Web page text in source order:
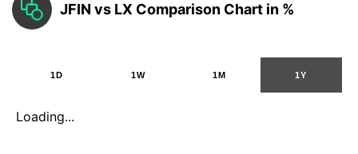
JFIN vs LX Comparison Chart in %
1D 1W 1M 1Y
Loading...